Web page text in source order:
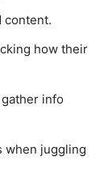
content.
how their
info
when juggling